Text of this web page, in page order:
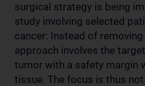
surgical strategy is being
study involving selected
cancer: Instead of
approach involves the
tumor with a safety margin
tissue. The focus is thus